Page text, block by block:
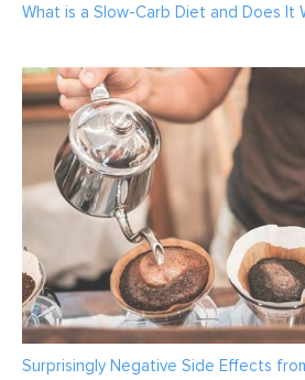
What is a Slow-Carb Diet and Does It
Surprisingly Negative Side Effects